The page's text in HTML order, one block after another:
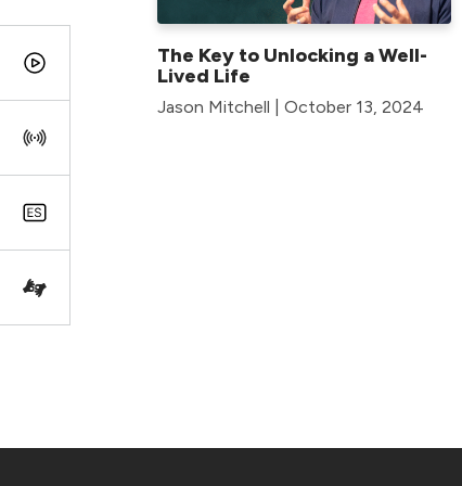
The Key to Unlocking a Well-
Lived Life
Jason Mitchell | October 13, 2024